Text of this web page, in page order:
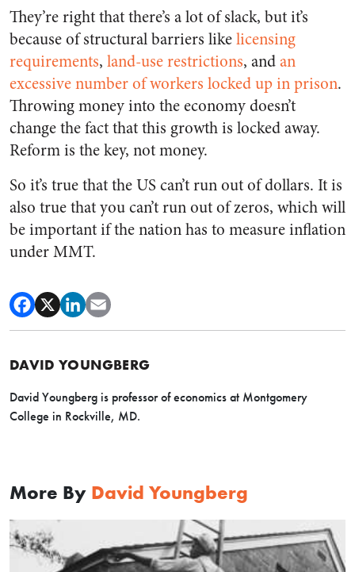
They’re right that there’s a lot of slack, but it’s
because of structural barriers likelicensing
requirements, land-use restrictions, andan
excessive number of workers locked up in prison.
Throwing money into the economy doesn’t
change the fact that this growth is locked away.
Reform is the key, not money.
So it’s true that the US can’t run out of dollars. It is
also true that you can’t run out of zeros, which will
be important if the nation has to measure inflation
under MMT.
DAVID YOUNGBERG
David Youngberg is professor of economics at Montgomery
College in Rockville, MD.
More By David Youngberg